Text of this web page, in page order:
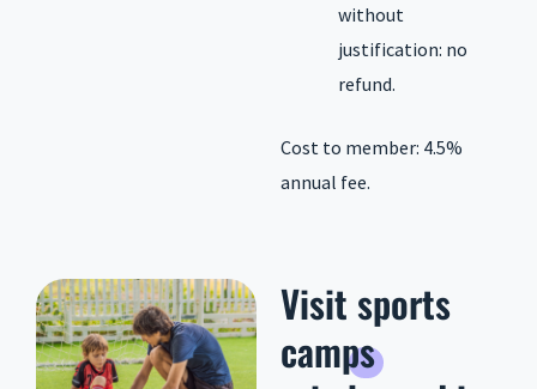
without
justification: no
refund.
Cost to member: 4.5%
annual fee.
Visitsports
camps